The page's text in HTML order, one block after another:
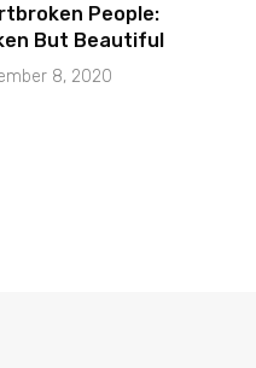
People:
But Beautiful
8, 2020